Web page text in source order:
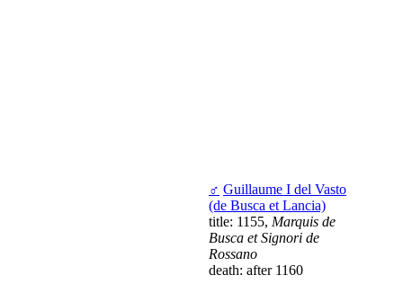
♂ Guillaume I del Vasto
(de Busca et Lancia)
title: 1155, Marquis de
Busca et Signori de
Rossano
death: after 1160